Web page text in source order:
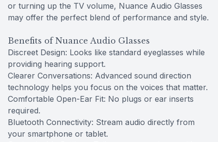
or turning up the TV volume, Nuance Audio Glasses
may offer the perfect blend of performance and style.
Benefits of Nuance Audio Glasses
Discreet Design: Looks like standard eyeglasses while
providing hearing support.
Clearer Conversations: Advanced sound direction
technology helps you focus on the voices that matter.
Comfortable Open-Ear Fit: No plugs or ear inserts
required.
Bluetooth Connectivity: Stream audio directly from
your smartphone or tablet.